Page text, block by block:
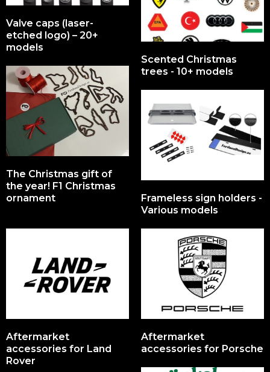
Valve caps (laser-
etched logo) – 20+
models
The Christmas gift of
the year! F1 Christmas
ornament
Scented Christmas
trees - 10+ models
Frameless sign holders -
Various models
Aftermarket
accessories for Land
Rover
Aftermarket
accessories for Porsche